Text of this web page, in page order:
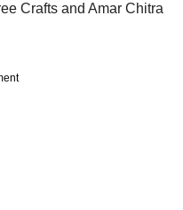
Crafts and Amar Chitra